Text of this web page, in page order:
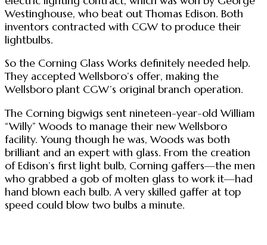
Westinghouse, who beat out Thomas Edison. Both
inventors contracted with CGW to produce their
lightbulbs.
So the Corning Glass Works definitely needed help.
They accepted Wellsboro’s offer, making the
Wellsboro plant CGW’s original branch operation.
The Corning bigwigs sent nineteen-year-old William
“Willy” Woods to manage their new Wellsboro
facility. Young though he was, Woods was both
brilliant and an expert with glass. From the creation
of Edison’s first light bulb, Corning gaffers—the men
who grabbed a gob of molten glass to work it—had
hand blown each bulb. A very skilled gaffer at top
speed could blow two bulbs a minute.